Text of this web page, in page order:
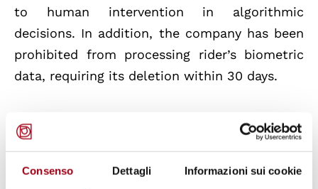
Consenso Dettagli Informazioni sui cookie
to human intervention in algorithmic
decisions. In addition, the company has been
prohibited from processing rider’s biometric
data, requiring its deletion within 30 days.
not to contest the corrective measures